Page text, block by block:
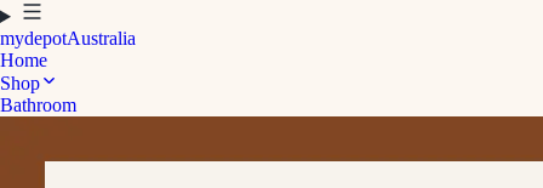
mydepotAustralia
Home
Shop
Bathroom